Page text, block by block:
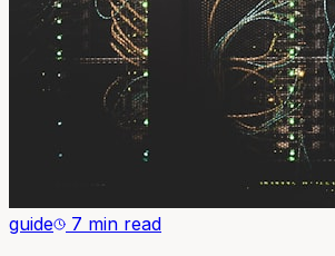
guide 7 min read